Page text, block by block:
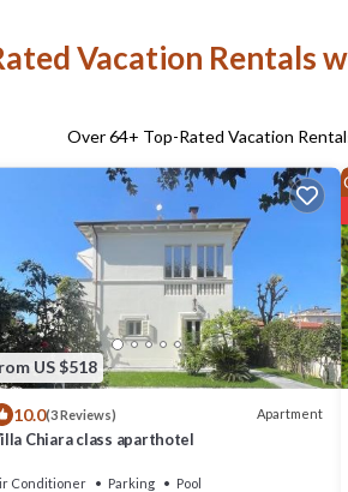
Vacation Rentals
Over64+ Top-Rated Vacation
US $518
10.0(3 Reviews) Apartment
Chiara class aparthotel
Conditioner Parking Pool